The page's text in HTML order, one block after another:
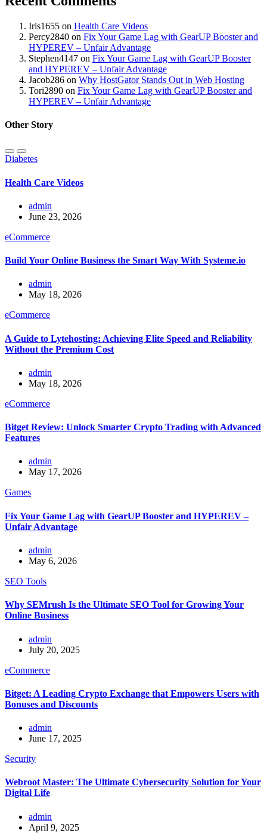
Iris1655 on Health Care Videos
Percy2840 on Fix Your Game Lag with GearUP Booster and
HYPEREV – Unfair Advantage
Stephen4147 on Fix Your Game Lag with GearUP Booster
and HYPEREV – Unfair Advantage
Jacob286 on Why HostGator Stands Out in Web Hosting
Tori2890 on Fix Your Game Lag with GearUP Booster and
HYPEREV – Unfair Advantage
Other Story
Diabetes
Health Care Videos
admin
June 23, 2026
eCommerce
Build Your Online Business the Smart Way With Systeme.io
admin
May 18, 2026
eCommerce
A Guide to Lytehosting: Achieving Elite Speed and Reliability
Without the Premium Cost
admin
May 18, 2026
eCommerce
Bitget Review: Unlock Smarter Crypto Trading with Advanced
Features
admin
May 17, 2026
Games
Fix Your Game Lag with GearUP Booster and HYPEREV –
Unfair Advantage
admin
May 6, 2026
SEO Tools
Why SEMrush Is the Ultimate SEO Tool for Growing Your
Online Business
admin
July 20, 2025
eCommerce
Bitget: A Leading Crypto Exchange that Empowers Users with
Bonuses and Discounts
admin
June 17, 2025
Security
Webroot Master: The Ultimate Cybersecurity Solution for Your
Digital Life
admin
April 9, 2025